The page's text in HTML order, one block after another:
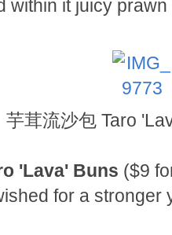
within it juicy
芋茸流沙包 Taro
'Lava' Buns ($9
for a stronger